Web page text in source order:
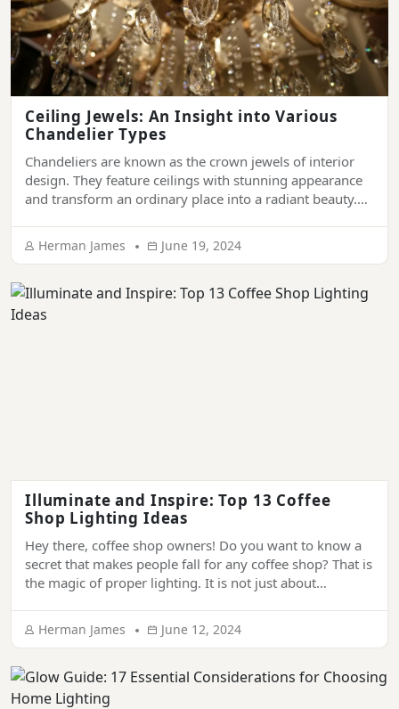
Ceiling Jewels: An Insight into Various
Chandelier Types
Chandeliers are known as the crown jewels of interior
design. They feature ceilings with stunning appearance
and transform an ordinary place into a radiant beauty.
palaces, hotels, and mansions to living rooms of modern
Herman James June 19, 2024
Illuminate and Inspire: Top 13 Coffee
Shop Lighting Ideas
Hey there, coffee shop owners! Do you want to know a
secret that makes people fall for any coffee shop? That is
the magic of proper lighting. It is not just about
impossible for people to forget your place. In […]
Herman James June 12, 2024